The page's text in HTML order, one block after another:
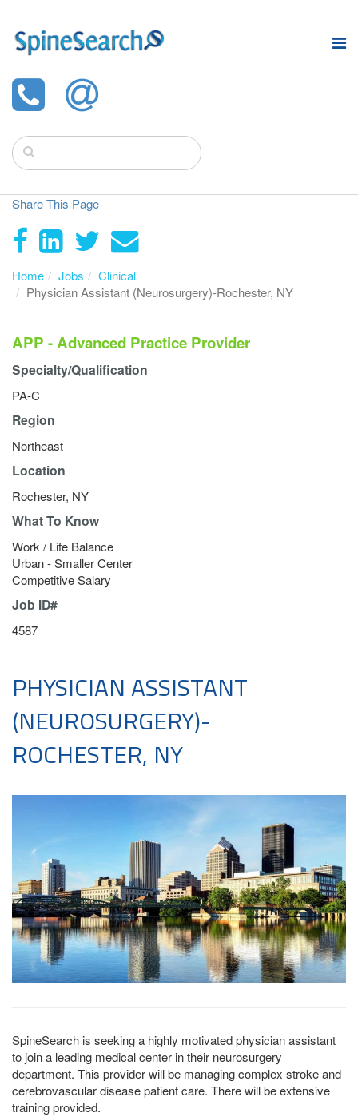
Share This Page
Home Jobs
Clinical
Physician Assistant (Neurosurgery)-Rochester, NY
APP - Advanced Practice Provider
Specialty/Qualification
PA-C
Region
Northeast
Location
Rochester, NY
What To Know
Work / Life Balance
Urban - Smaller Center
Competitive Salary
Job ID#
4587
PHYSICIAN ASSISTANT
(NEUROSURGERY)-
ROCHESTER, NY
SpineSearch is seeking a highly motivated physician assistant
to join a leading medical center in their neurosurgery
department. This provider will be managing complex stroke and
cerebrovascular disease patient care. There will be extensive
training provided.